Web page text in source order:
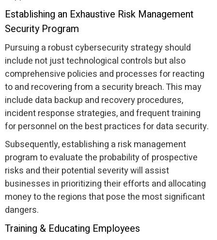
Establishing an Exhaustive Risk Management
Security Program
Pursuing a robust cybersecurity strategy should
include not just technological controls but also
comprehensive policies and processes for reacting
to and recovering from a security breach. This may
include data backup and recovery procedures,
incident response strategies, and frequent training
for personnel on the best practices for data security.
Subsequently, establishing a risk management
program to evaluate the probability of prospective
risks and their potential severity will assist
businesses in prioritizing their efforts and allocating
money to the regions that pose the most significant
dangers.
Training & Educating Employees